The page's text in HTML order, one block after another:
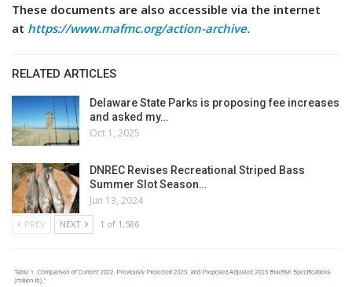
These documents are also accessible via the internet
at https://www.mafmc.org/action-archive.
RELATED ARTICLES
Delaware State Parks is proposing fee increases
and asked my…
Oct 1, 2025
DNREC Revises Recreational Striped Bass
Summer Slot Season…
Jun 13, 2024
PREV NEXT 1 of 1,586